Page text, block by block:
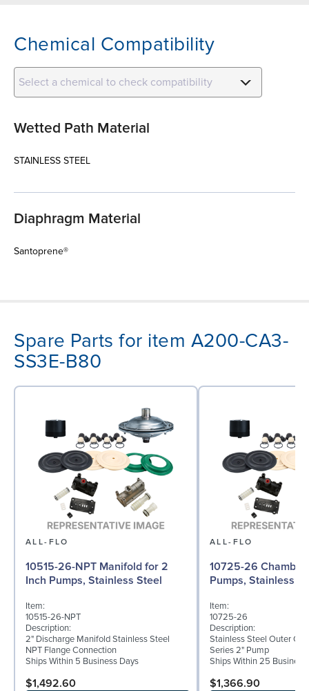
Chemical Compatibility
Select a chemical to check compatibility
Wetted Path Material
STAINLESS STEEL
Diaphragm Material
Santoprene®
Spare Parts for item A200-CA3-
SS3E-B80
ALL-FLO
10515-26-NPT Manifold for 2
Inch Pumps, Stainless Steel
Item:
10515-26-NPT
Description:
2" Discharge Manifold Stainless Steel
NPT Flange Connection
Ships Within 5 Business Days
$1,492.60
ALL-FLO
10725-26
Pumps, Stainless
Item:
10725-26
Description:
Stainless Steel Outer
Series 2" Pump
Ships Within 25 Business
$1,366.90